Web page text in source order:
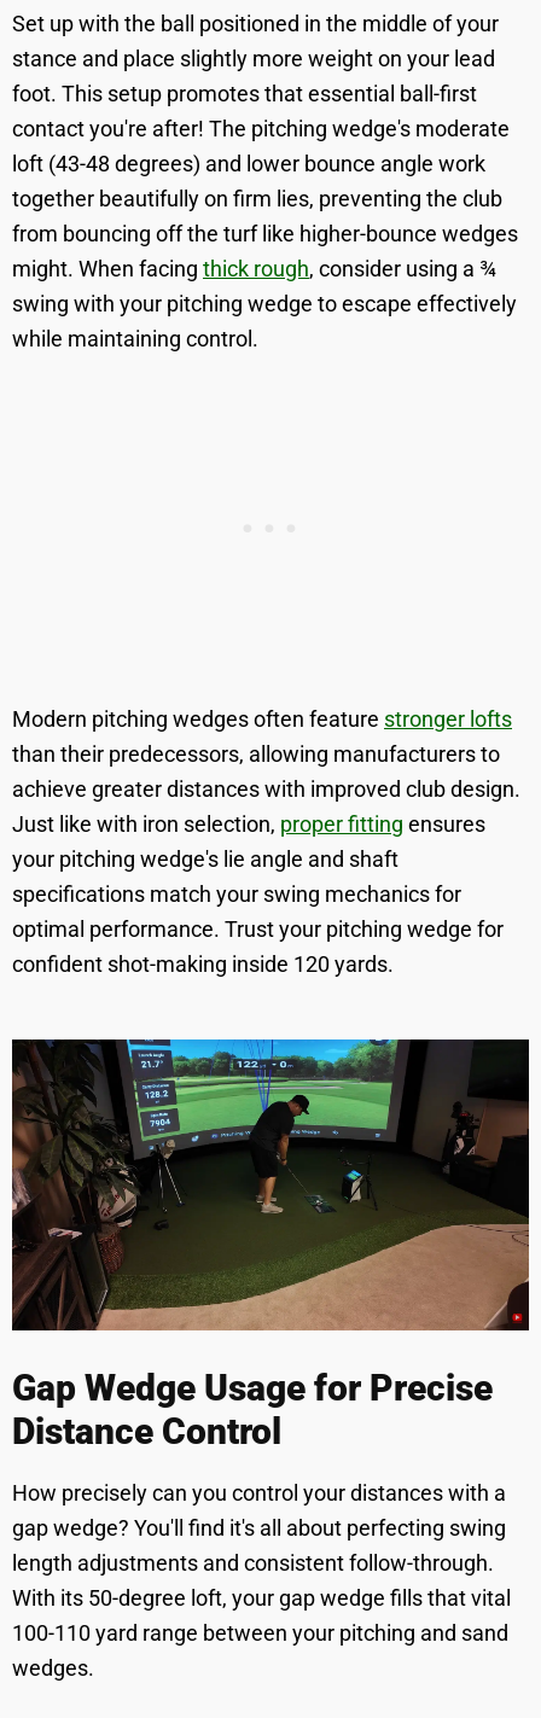
Set up with the ball positioned in the middle of your
stance and place slightly more weight on your lead
foot. This setup promotes that essential ball-first
contact you're after! The pitching wedge's moderate
loft (43-48 degrees) and lower bounce angle work
together beautifully on firm lies, preventing the club
from bouncing off the turf like higher-bounce wedges
might. When facing thick rough, consider using a ¾
swing with your pitching wedge to escape effectively
while maintaining control.
Modern pitching wedges often feature stronger lofts
than their predecessors, allowing manufacturers to
achieve greater distances with improved club design.
Just like with iron selection, proper fitting ensures
your pitching wedge's lie angle and shaft
specifications match your swing mechanics for
optimal performance. Trust your pitching wedge for
confident shot-making inside 120 yards.
Gap Wedge Usage for Precise
Distance Control
How precisely can you control your distances with a
gap wedge? You'll find it's all about perfecting swing
length adjustments and consistent follow-through.
With its 50-degree loft, your gap wedge fills that vital
100-110 yard range between your pitching and sand
wedges.